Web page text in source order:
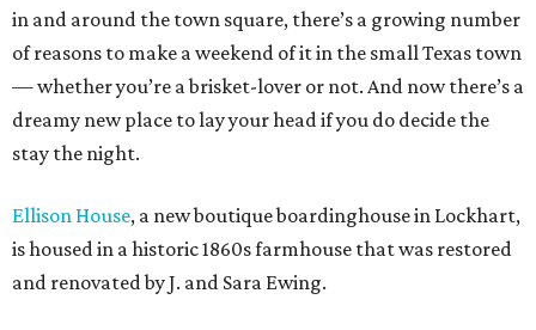
in and around the town square, there’s a growing number
of reasons to make a weekend of it in the small Texas town
— whether you’re a brisket-lover or not. And now there’s a
dreamy new place to lay your head if you do decide the
stay the night.
Ellison House, a new boutique boardinghouse in Lockhart,
is housed in a historic 1860s farmhouse that was restored
and renovated by J. and Sara Ewing.